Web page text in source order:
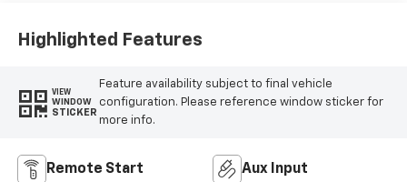
Highlighted Features
VIEW
WINDOW
STICKER
Feature availability subject to final vehicle
configuration. Please reference window sticker for
more info.
Remote Start Aux Input